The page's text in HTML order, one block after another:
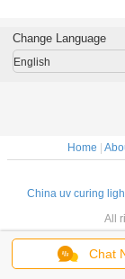
Chat
Change Language
English
Home |
China uv curing
All